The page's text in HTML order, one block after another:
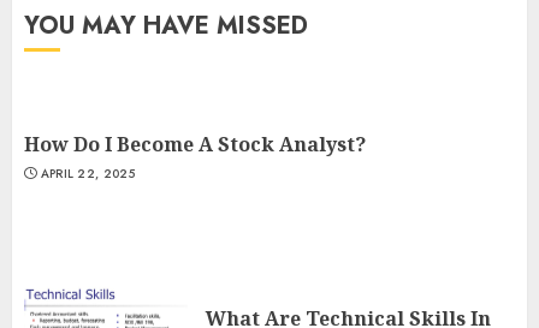
YOU MAY HAVE MISSED
How Do I Become A Stock Analyst?
APRIL 22, 2025
What Are Technical Skills In